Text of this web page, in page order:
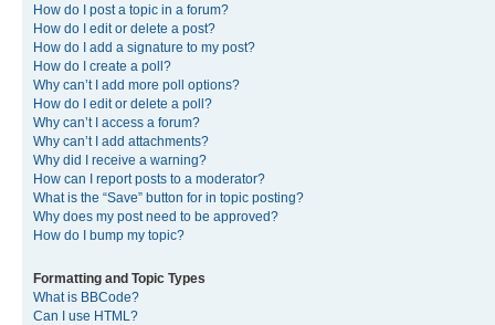
How do I post a topic in a forum?
How do I edit or delete a post?
How do I add a signature to my post?
How do I create a poll?
Why can’t I add more poll options?
How do I edit or delete a poll?
Why can’t I access a forum?
Why can’t I add attachments?
Why did I receive a warning?
How can I report posts to a moderator?
What is the “Save” button for in topic posting?
Why does my post need to be approved?
How do I bump my topic?
Formatting and Topic Types
What is BBCode?
Can I use HTML?